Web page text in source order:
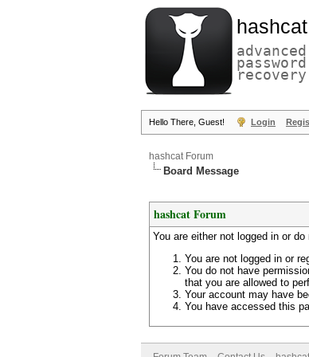
hashcat
advanced
password
recovery
Hello There, Guest! Login
hashcat Forum
Board Message
hashcat Forum
You are either not logged in or
You are not logged in or
You do not have
that you are allowed to
Your account may have
You have accessed this